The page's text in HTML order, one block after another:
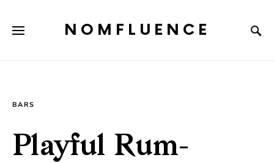
NOMFLUENCE
BARS
Playful Rum-